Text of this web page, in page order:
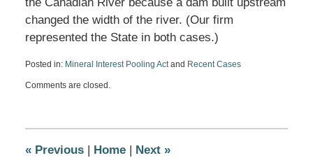
changed the width of the river. (Our firm
represented the State in both cases.)
Posted in: Mineral Interest Pooling Actand Recent Cases
July
10:26
Comments are closed.
«Previous | Home | Next »